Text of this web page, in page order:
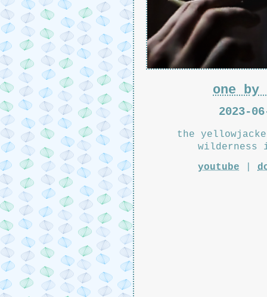
one by
2023-
the
wilderness
youtube